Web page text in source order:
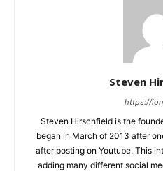
Steven
https://
Steven Hirschfield is the
began in March of 2013 after
after posting on Youtube. This
adding many different social